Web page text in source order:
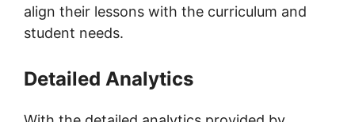
align their lessons with the curriculum and
student needs.
Detailed Analytics